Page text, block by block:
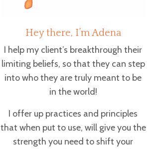
Hey there, I’m Adena
I help my client’s breakthrough their
limiting beliefs, so that they can step
into who they are truly meant to be
in the world!
I offer up practices and principles
that when put to use, will give you the
strength you need to shift your